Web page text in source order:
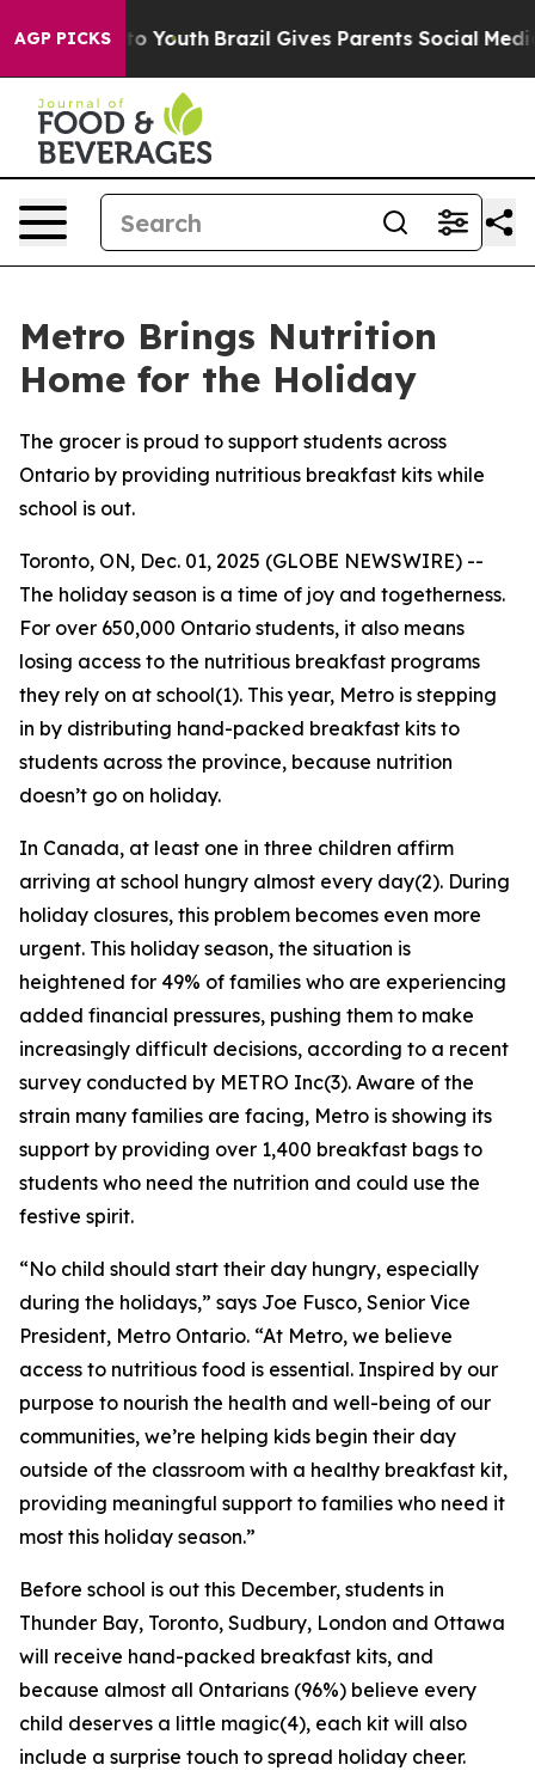
AGP PICKS
to Youth Brazil Gives Parents Social Media
Metro Brings Nutrition
Home for the Holiday
The grocer is proud to support students across
Ontario by providing nutritious breakfast kits while
school is out.
Toronto, ON, Dec. 01, 2025 (GLOBE NEWSWIRE) --
The holiday season is a time of joy and togetherness.
For over 650,000 Ontario students, it also means
losing access to the nutritious breakfast programs
they rely on at school(1). This year, Metro is stepping
in by distributing hand-packed breakfast kits to
students across the province, because nutrition
doesn’t go on holiday.
In Canada, at least one in three children affirm
arriving at school hungry almost every day(2). During
holiday closures, this problem becomes even more
urgent. This holiday season, the situation is
heightened for 49% of families who are experiencing
added financial pressures, pushing them to make
increasingly difficult decisions, according to a recent
survey conducted by METRO Inc(3). Aware of the
strain many families are facing, Metro is showing its
support by providing over 1,400 breakfast bags to
students who need the nutrition and could use the
festive spirit.
“No child should start their day hungry, especially
during the holidays,” says Joe Fusco, Senior Vice
President, Metro Ontario. “At Metro, we believe
access to nutritious food is essential. Inspired by our
purpose to nourish the health and well-being of our
communities, we’re helping kids begin their day
outside of the classroom with a healthy breakfast kit,
providing meaningful support to families who need it
most this holiday season.”
Before school is out this December, students in
Thunder Bay, Toronto, Sudbury, London and Ottawa
will receive hand-packed breakfast kits, and
because almost all Ontarians (96%) believe every
child deserves a little magic(4), each kit will also
include a surprise touch to spread holiday cheer.